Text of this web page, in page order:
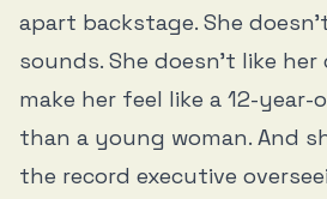
apart backstage. She
sounds. She doesn’t like
make her feel like a 12-
than a young woman. And
the record executive